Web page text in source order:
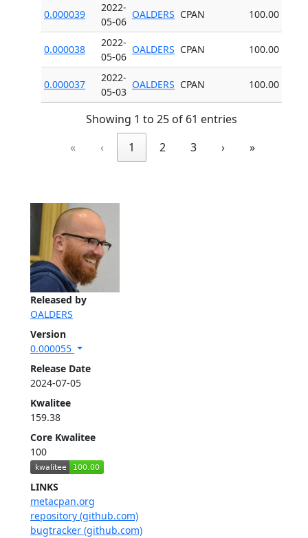
Released by
OALDERS
Version
0.000055
Release Date
2024-07-05
Kwalitee
159.38
Core Kwalitee
100
LINKS
metacpan.org
repository (github.com)
bugtracker (github.com)
0.000039
2022-
05-06
OALDERS CPAN 100.00
0.000038
2022-
05-06
OALDERS CPAN 100.00
0.000037
2022-
05-03
OALDERS CPAN 100.00
Showing 1 to 25 of 61 entries
«
‹ 1 2 3 › »